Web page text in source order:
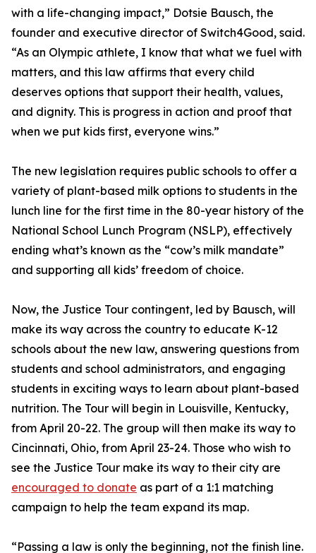
with a life-changing impact,” Dotsie Bausch, the
founder and executive director of Switch4Good, said.
“As an Olympic athlete, I know that what we fuel with
matters, and this law affirms that every child
deserves options that support their health, values,
and dignity. This is progress in action and proof that
when we put kids first, everyone wins.”
The new legislation requires public schools to offer a
variety of plant-based milk options to students in the
lunch line for the first time in the 80-year history of the
National School Lunch Program (NSLP), effectively
ending what’s known as the “cow’s milk mandate”
and supporting all kids’ freedom of choice.
Now, the Justice Tour contingent, led by Bausch, will
make its way across the country to educate K-12
schools about the new law, answering questions from
students and school administrators, and engaging
students in exciting ways to learn about plant-based
nutrition. The Tour will begin in Louisville, Kentucky,
from April 20-22. The group will then make its way to
Cincinnati, Ohio, from April 23-24. Those who wish to
see the Justice Tour make its way to their city are
encouraged to donate as part of a 1:1 matching
campaign to help the team expand its map.
“Passing a law is only the beginning, not the finish line.